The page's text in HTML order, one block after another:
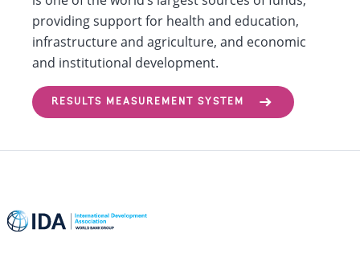
providing support for health and education,
infrastructure and agriculture, and economic
and institutional development.
RESULTS MEASUREMENT SYSTEM